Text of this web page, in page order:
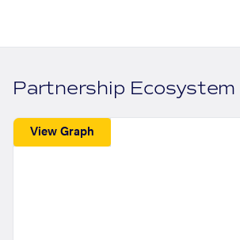
Partnership Ecosystem
View Graph